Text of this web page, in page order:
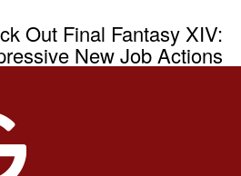
Out Final Fantasy XIV:
New Job Actions